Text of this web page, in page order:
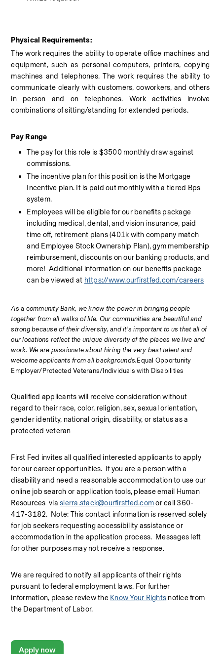
Physical Requirements:
The work requires the ability to operate office machines and
equipment, such as personal computers, printers, copying
machines and telephones. The work requires the ability to
communicate clearly with customers, coworkers, and others
in person and on telephones. Work activities involve
combinations of sitting/standing for extended periods.
Pay Range
The pay for this role is $3500 monthly draw against
commissions.
The incentive plan for this position is the Mortgage
Incentive plan. It is paid out monthly with a tiered Bps
system.
Employees will be eligible for our benefits package
including medical, dental, and vision insurance, paid
time off, retirement plans (401k with company match
and Employee Stock Ownership Plan), gym membership
reimbursement, discounts on our banking products, and
more!  Additional information on our benefits package
can be viewed at https://www.ourfirstfed.com/careers
As a community Bank, we know the power in bringing people
together from all walks of life. Our communities are beautiful and
strong because of their diversity, and it’s important to us that all of
our locations reflect the unique diversity of the places we live and
work. We are passionate about hiring the very best talent and
welcome applicants from all backgrounds.Equal Opportunity
Employer/Protected Veterans/Individuals with Disabilities
Qualified applicants will receive consideration without
regard to their race, color, religion, sex, sexual orientation,
gender identity, national origin, disability, or status as a
protected veteran
First Fed invites all qualified interested applicants to apply
for our career opportunities.  If you are a person with a
disability and need a reasonable accommodation to use our
online job search or application tools, please email Human
Resources  via sierra.stack@ourfirstfed.com or call 360-
417-3182.  Note: This contact information is reserved solely
for job seekers requesting accessibility assistance or
accommodation in the application process.  Messages left
for other purposes may not receive a response.
We are required to notify all applicants of their rights
pursuant to federal employment laws. For further
information, please review the Know Your Rights notice from
the Department of Labor.
Apply now